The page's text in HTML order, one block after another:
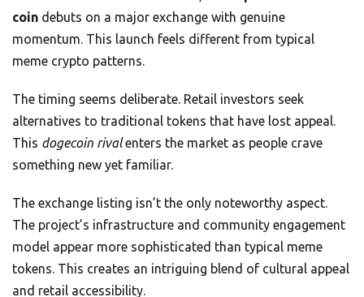
coin debuts on a major exchange with genuine
momentum. This launch feels different from typical
meme crypto patterns.
The timing seems deliberate. Retail investors seek
alternatives to traditional tokens that have lost appeal.
This dogecoin rivalenters the market as people crave
something new yet familiar.
The exchange listing isn’t the only noteworthy aspect.
The project’s infrastructure and community engagement
model appear more sophisticated than typical meme
tokens. This creates an intriguing blend of cultural appeal
and retail accessibility.